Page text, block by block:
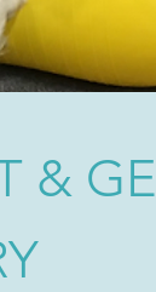
&